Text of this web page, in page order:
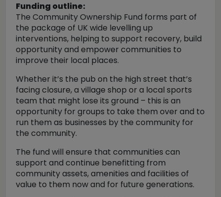
Funding outline:
The Community Ownership Fund forms part of
the package of UK wide levelling up
interventions, helping to support recovery, build
opportunity and empower communities to
improve their local places.
Whether it’s the pub on the high street that’s
facing closure, a village shop or a local sports
team that might lose its ground – this is an
opportunity for groups to take them over and to
run them as businesses by the community for
the community.
The fund will ensure that communities can
support and continue benefitting from
community assets, amenities and facilities of
value to them now and for future generations.